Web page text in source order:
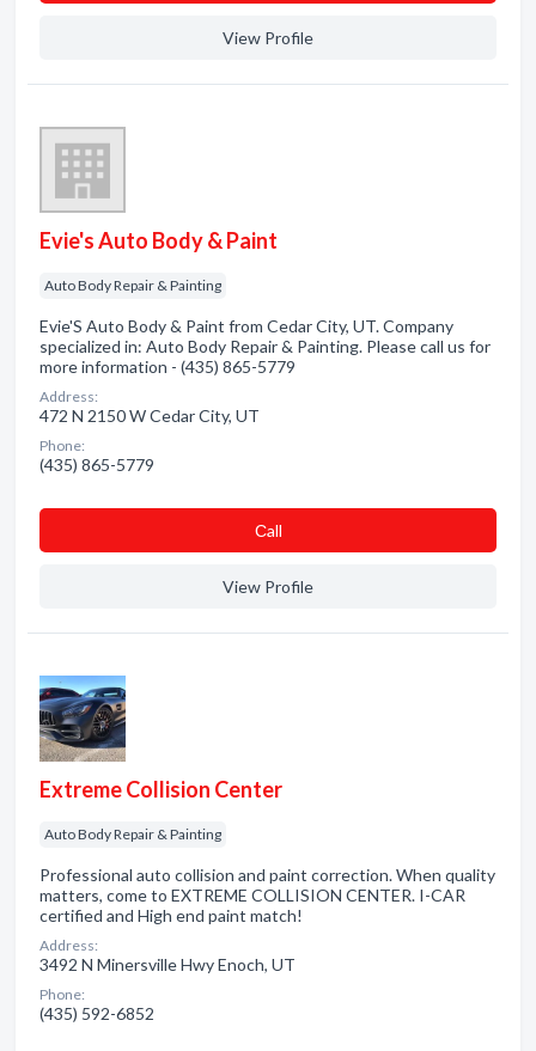
View Profile
Evie's Auto Body & Paint
Auto Body Repair & Painting
Evie'S Auto Body & Paint from Cedar City, UT. Company
specialized in: Auto Body Repair & Painting. Please call us for
more information - (435) 865-5779
Address:
472 N 2150 W Cedar City, UT
Phone:
(435) 865-5779
Сall
View Profile
Extreme Collision Center
Auto Body Repair & Painting
Professional auto collision and paint correction. When quality
matters, come to EXTREME COLLISION CENTER. I-CAR
certified and High end paint match!
Address:
3492 N Minersville Hwy Enoch, UT
Phone:
(435) 592-6852